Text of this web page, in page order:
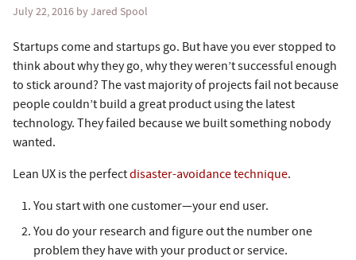
July 22, 2016 by Jared Spool
Startups come and startups go. But have you ever stopped to
think about why they go, why they weren’t successful enough
to stick around? The vast majority of projects fail not because
people couldn’t build a great product using the latest
technology. They failed because we built something nobody
wanted.
Lean UX is the perfectdisaster-avoidance technique.
You start with one customer—your end user.
You do your research and figure out the number one
problem they have with your product or service.